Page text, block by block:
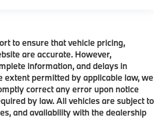
to ensure that vehicle pricing,
are accurate. However,
information, and delays in
extent permitted by applicable law, we
correct any error upon notice
by law. All vehicles are subject to
and availability with the dealership